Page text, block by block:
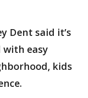
Dent said it’s
easy
kids